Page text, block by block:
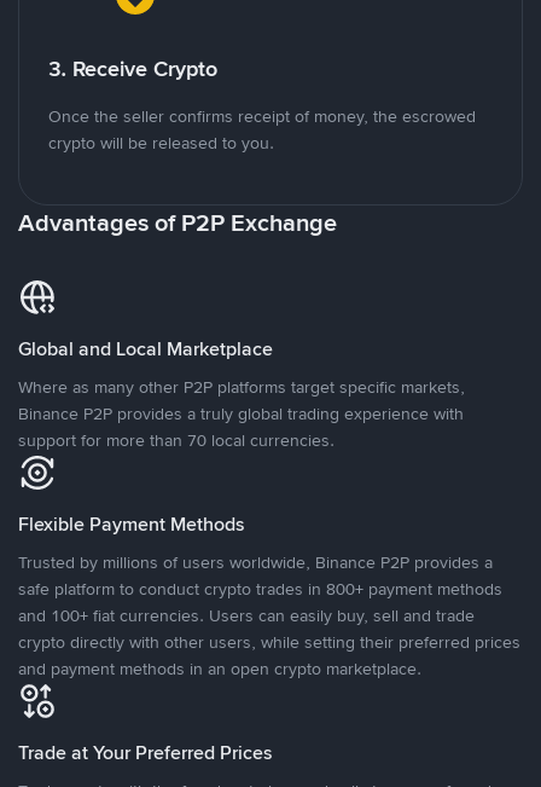
3. Receive Crypto
Once the seller confirms receipt of money, the escrowed
crypto will be released to you.
Advantages of P2P Exchange
Global and Local Marketplace
Where as many other P2P platforms target specific markets,
Binance P2P provides a truly global trading experience with
support for more than 70 local currencies.
Flexible Payment Methods
Trusted by millions of users worldwide, Binance P2P provides a
safe platform to conduct crypto trades in 800+ payment methods
and 100+ fiat currencies. Users can easily buy, sell and trade
crypto directly with other users, while setting their preferred prices
and payment methods in an open crypto marketplace.
Trade at Your Preferred Prices